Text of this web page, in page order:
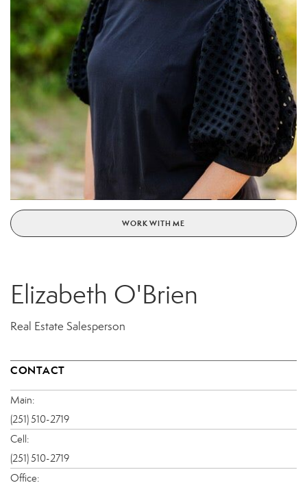
WORK WITH ME
Elizabeth O'Brien
Real Estate Salesperson
CONTACT
Main:
(251) 510-2719
Cell:
(251) 510-2719
Office: